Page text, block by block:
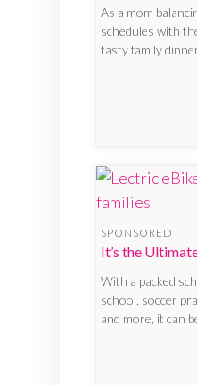
As a mom
schedules with
tasty family
SPONSORED
It’s the
With a packed
school, soccer
and more, it can